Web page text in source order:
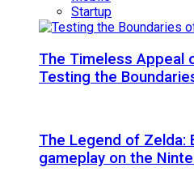
Startup
The Timeless Appeal
Testing the
The Legend of Zelda:
gameplay on the